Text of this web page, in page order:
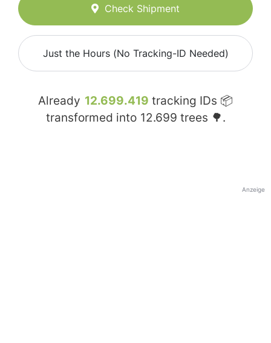
Check Shipment
Just the Hours (No Tracking-ID Needed)
Already 12.699.419 tracking IDs 📦
transformed into 12.699 trees 🌳.
Anzeige